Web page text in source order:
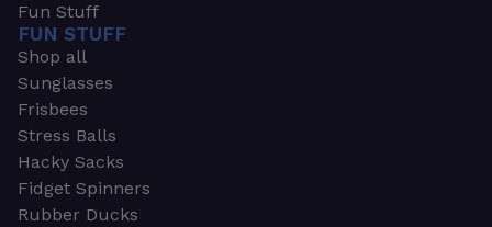
Fun Stuff
FUN STUFF
Shop all
Sunglasses
Frisbees
Stress Balls
Hacky Sacks
Fidget Spinners
Rubber Ducks